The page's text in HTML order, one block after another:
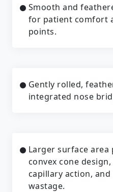
Smooth and
for patient comfort
points.
Gently rolled,
integrated nose
Larger surface
convex cone
capillary action,
wastage.